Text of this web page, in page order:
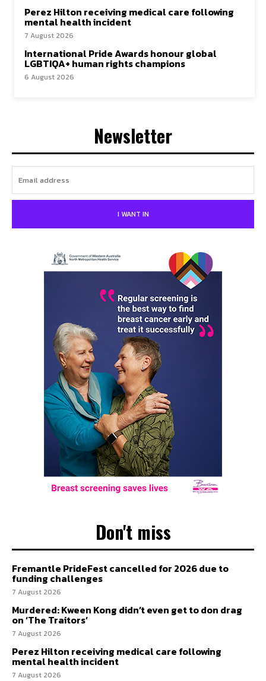
Perez Hilton receiving medical care following
mental health incident
7 August 2026
International Pride Awards honour global
LGBTIQA+ human rights champions
6 August 2026
Newsletter
I WANT IN
Don't miss
Fremantle PrideFest cancelled for 2026 due to
funding challenges
7 August 2026
Murdered: Kween Kong didn’t even get to don drag
on ‘The Traitors’
7 August 2026
Perez Hilton receiving medical care following
mental health incident
7 August 2026